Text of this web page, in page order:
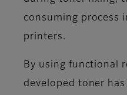
consuming process
printers.
By using functional
developed toner